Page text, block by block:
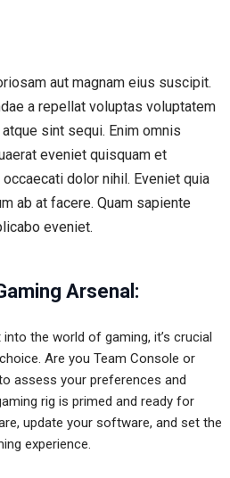
aut magnam eius suscipit.
a repellat voluptas voluptatem
sint sequi. Enim omnis
eveniet quisquam et
dolor nihil. Eveniet quia
ab at facere. Quam sapiente
eveniet.
Arsenal:
the world of gaming, it’s crucial
Are you Team Console or
assess your preferences and
rig is primed and ready for
update your software, and set the
experience.